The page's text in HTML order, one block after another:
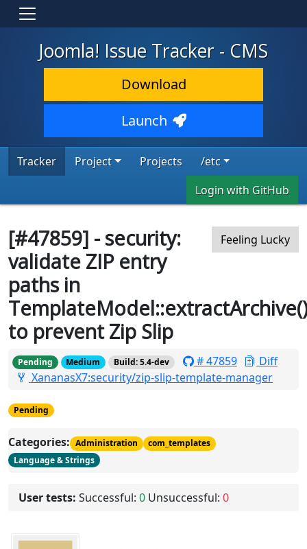
Joomla! Issue Tracker - CMS
Download
Launch
Tracker Project Projects
/etc
Login with GitHub
Feeling Lucky
[#47859] - security:
validate ZIP entry
paths in
to prevent Zip Slip
Pending Medium Build: 5.4-dev # 47859
Diff
XananasX7:security/zip-slip-template-manager
Pending
Categories: Administration
com_templates
Language & Strings
User tests: Successful: 0 Unsuccessful: 0